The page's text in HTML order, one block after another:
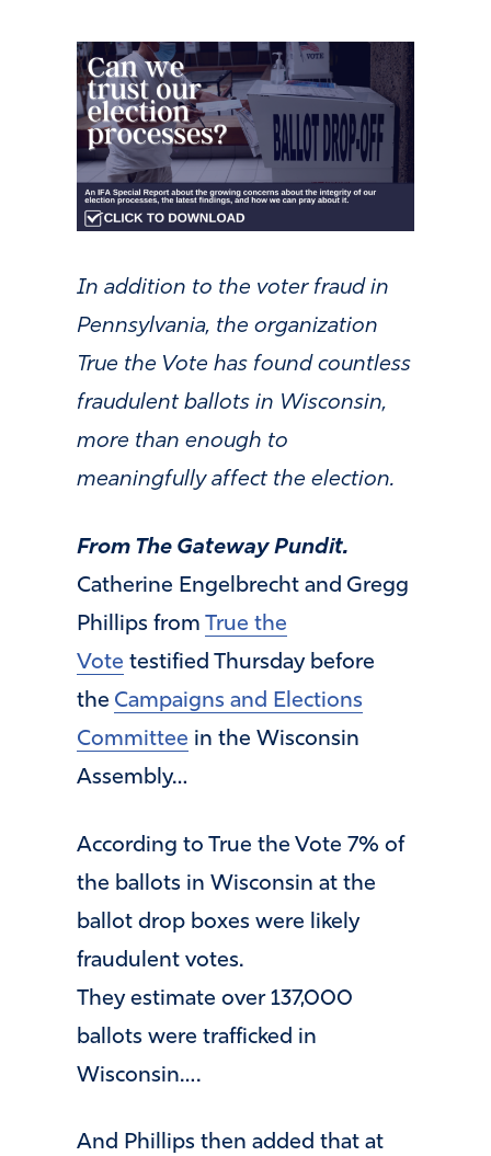
In addition to the voter fraud in
Pennsylvania, the organization
True the Vote has found countless
fraudulent ballots in Wisconsin,
more than enough to
meaningfully affect the election.
From The Gateway Pundit.
Catherine Engelbrecht and Gregg
Phillips from True the
Vote testified Thursday before
the Campaigns and Elections
Committee in the Wisconsin
Assembly…
According to True the Vote 7% of
the ballots in Wisconsin at the
ballot drop boxes were likely
fraudulent votes.
They estimate over 137,000
ballots were trafficked in
Wisconsin….
And Phillips then added that at